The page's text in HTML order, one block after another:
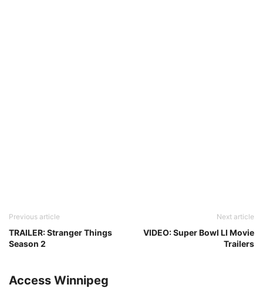
Previous article
TRAILER: Stranger Things
Season 2
Next article
VIDEO: Super Bowl LI Movie
Trailers
Access Winnipeg